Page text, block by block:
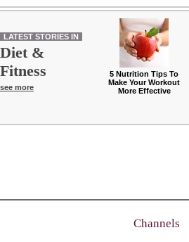
LATEST STORIES IN
Diet &
Fitness
see more
5 Nutrition Tips To
Make Your Workout
More Effective
Channels